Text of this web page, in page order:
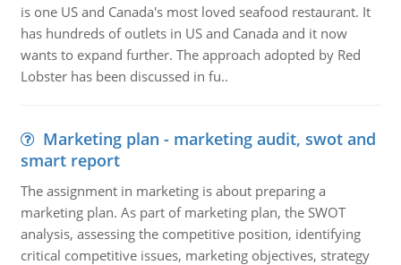
is one US and Canada's most loved seafood restaurant. It
has hundreds of outlets in US and Canada and it now
wants to expand further. The approach adopted by Red
Lobster has been discussed in fu..
Marketing plan - marketing audit, swot and
smart report
The assignment in marketing is about preparing a
marketing plan. As part of marketing plan, the SWOT
analysis, assessing the competitive position, identifying
critical competitive issues, marketing objectives, strategy